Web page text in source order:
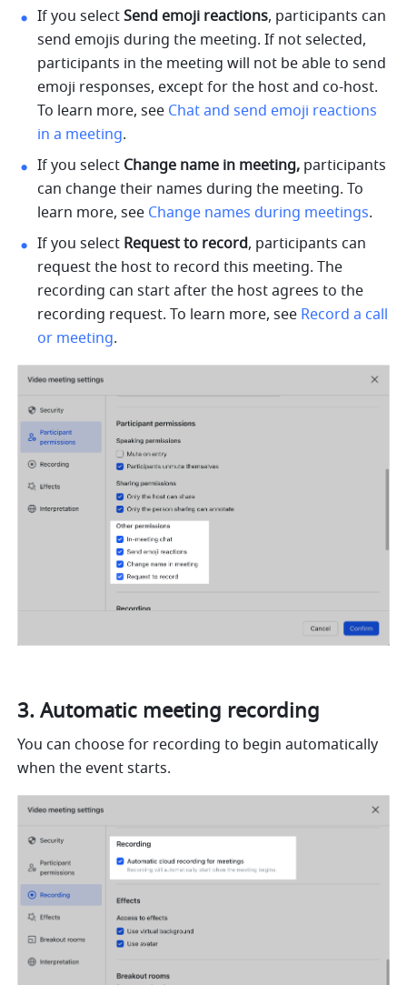
If you select Send emoji reactions, participants can
send emojis during the meeting. If not selected,
participants in the meeting will not be able to send
emoji responses, except for the host and co-host.
To learn more, see Chat and send emoji reactions
in a meeting.
If you select Change name in meeting, participants
can change their names during the meeting. To
learn more, see Change names during meetings.
If you select Request to record, participants can
request the host to record this meeting. The
recording can start after the host agrees to the
recording request. To learn more, see Record a call
or meeting.
Automatic meeting recording
You can choose for recording to begin automatically
when the event starts.